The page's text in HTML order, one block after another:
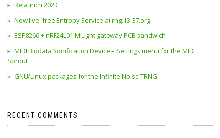
Relaunch 2020
Now live: free Entropy Service at rng.13-37.org
ESP8266 + nRF24L01 MiLight gateway PCB sandwich
MIDI Biodata Sonification Device – Settings menu for the MIDI
Sprout
GNU/Linux packages for the Infinite Noise TRNG
RECENT COMMENTS